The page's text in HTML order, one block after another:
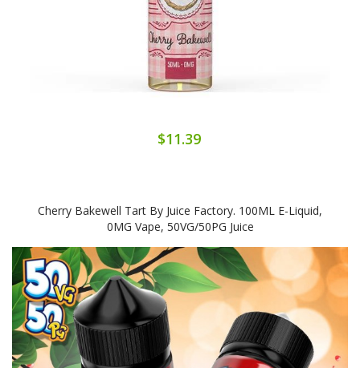
$11.39
Cherry Bakewell Tart By Juice Factory. 100ML E-Liquid,
0MG Vape, 50VG/50PG Juice